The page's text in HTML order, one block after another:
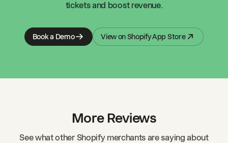
tickets and boost revenue.
Book a Demo View on Shopify App Store
More Reviews
See what other Shopify merchants are saying about